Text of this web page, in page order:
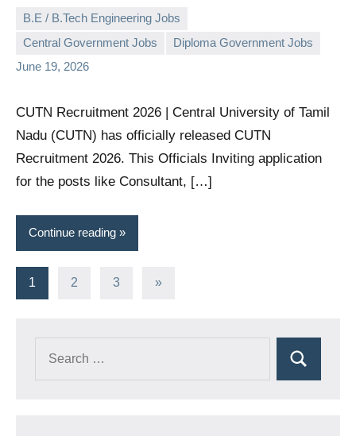
B.E / B.Tech Engineering Jobs
Central Government Jobs
Diploma Government Jobs
June 19, 2026
comments
CUTN Recruitment 2026 | Central University of Tamil
Nadu (CUTN) has officially released CUTN
Recruitment 2026. This Officials Inviting application
for the posts like Consultant, […]
Continue reading
Posts
1 2 3
Next
»
Search